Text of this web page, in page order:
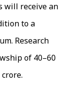
will receive an
to a
Research
of ₹40–₹60
crore.